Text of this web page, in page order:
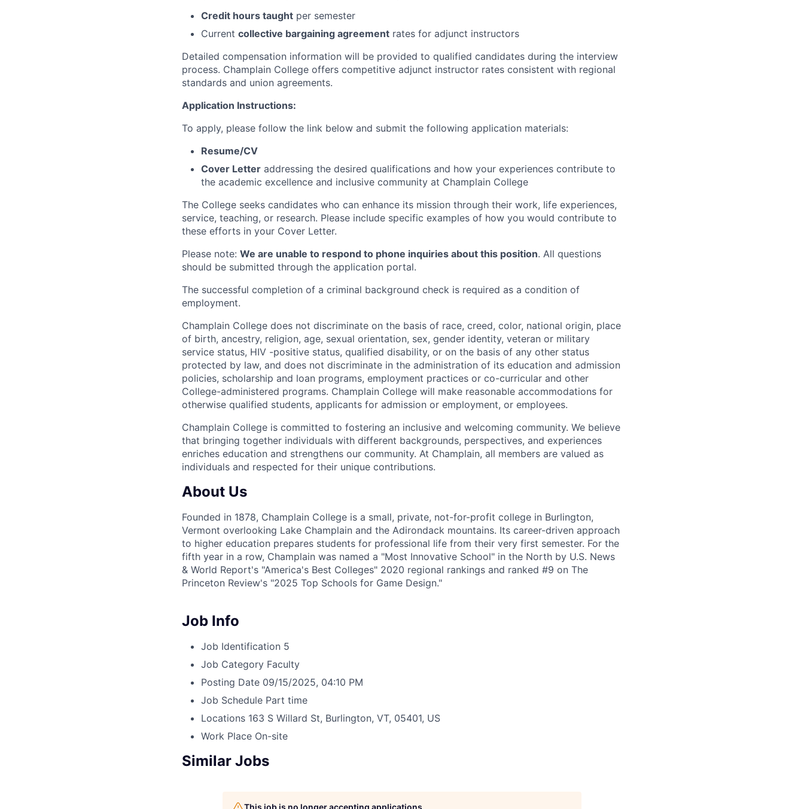
Credit hours taught per semester
Current collective bargaining agreement rates for adjunct instructors
Detailed compensation information will be provided to qualified candidates during the interview
process. Champlain College offers competitive adjunct instructor rates consistent with regional
standards and union agreements.
Application Instructions:
To apply, please follow the link below and submit the following application materials:
Resume/CV
Cover Letter addressing the desired qualifications and how your experiences contribute to
the academic excellence and inclusive community at Champlain College
The College seeks candidates who can enhance its mission through their work, life experiences,
service, teaching, or research. Please include specific examples of how you would contribute to
these efforts in your Cover Letter.
Please note: We are unable to respond to phone inquiries about this position. All questions
should be submitted through the application portal.
The successful completion of a criminal background check is required as a condition of
employment.
Champlain College does not discriminate on the basis of race, creed, color, national origin, place
of birth, ancestry, religion, age, sexual orientation, sex, gender identity, veteran or military
service status, HIV -positive status, qualified disability, or on the basis of any other status
protected by law, and does not discriminate in the administration of its education and admission
policies, scholarship and loan programs, employment practices or co-curricular and other
College-administered programs. Champlain College will make reasonable accommodations for
otherwise qualified students, applicants for admission or employment, or employees.
Champlain College is committed to fostering an inclusive and welcoming community. We believe
that bringing together individuals with different backgrounds, perspectives, and experiences
enriches education and strengthens our community. At Champlain, all members are valued as
individuals and respected for their unique contributions.
About Us
Founded in 1878, Champlain College is a small, private, not-for-profit college in Burlington,
Vermont overlooking Lake Champlain and the Adirondack mountains. Its career-driven approach
to higher education prepares students for professional life from their very first semester. For the
fifth year in a row, Champlain was named a "Most Innovative School" in the North by U.S. News
& World Report's "America's Best Colleges" 2020 regional rankings and ranked #9 on The
Princeton Review's "2025 Top Schools for Game Design."
Job Info
Job Identification 5
Job Category Faculty
Posting Date 09/15/2025, 04:10 PM
Job Schedule Part time
Locations 163 S Willard St, Burlington, VT, 05401, US
Work Place On-site
Similar Jobs
This job is no longer accepting applications